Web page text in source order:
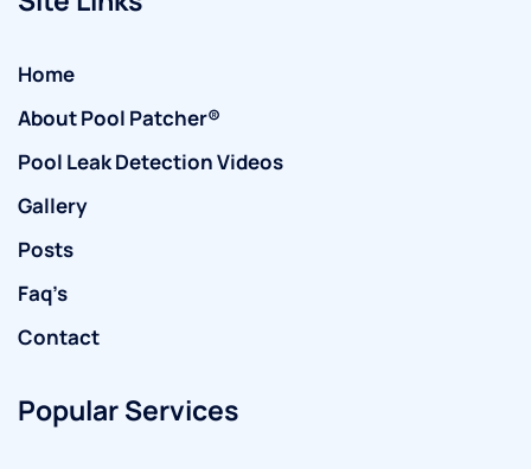
Home
About Pool Patcher®
Pool Leak Detection Videos
Gallery
Posts
Faq’s
Contact
Popular Services